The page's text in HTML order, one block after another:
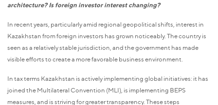
architecture? Is foreign investor interest changing?
In recent years, particularly amid regional geopolitical shifts, interest in
Kazakhstan from foreign investors has grown noticeably. The country is
seen as a relatively stable jurisdiction, and the government has made
visible efforts to create a more favorable business environment.
In tax terms Kazakhstan is actively implementing global initiatives: it has
joined the Multilateral Convention (MLI), is implementing BEPS
measures, and is striving for greater transparency. These steps